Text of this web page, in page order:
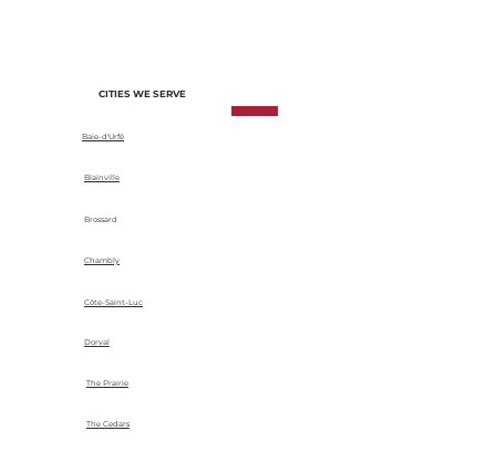
CITIES WE SERVE
Baie-d'Urfé
Blainville
Brossard
Chambly
Côte-Saint-Luc
Dorval
The Prairie
The Cedars